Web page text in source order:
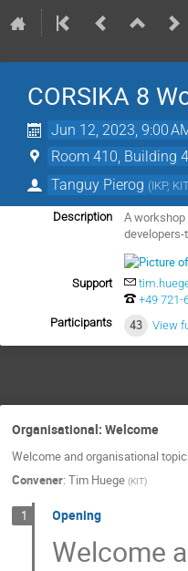
CORSIKA 8
Jun 12, 2023, 9:00
Room 410, Building
Tanguy Pierog (IKP,
Description
A
developers-
Support
+49 721-
Participants
43 View
Organisational: Welcome
Welcome and organisational
Convener: Tim Huege (KIT)
1 Opening
Welcome